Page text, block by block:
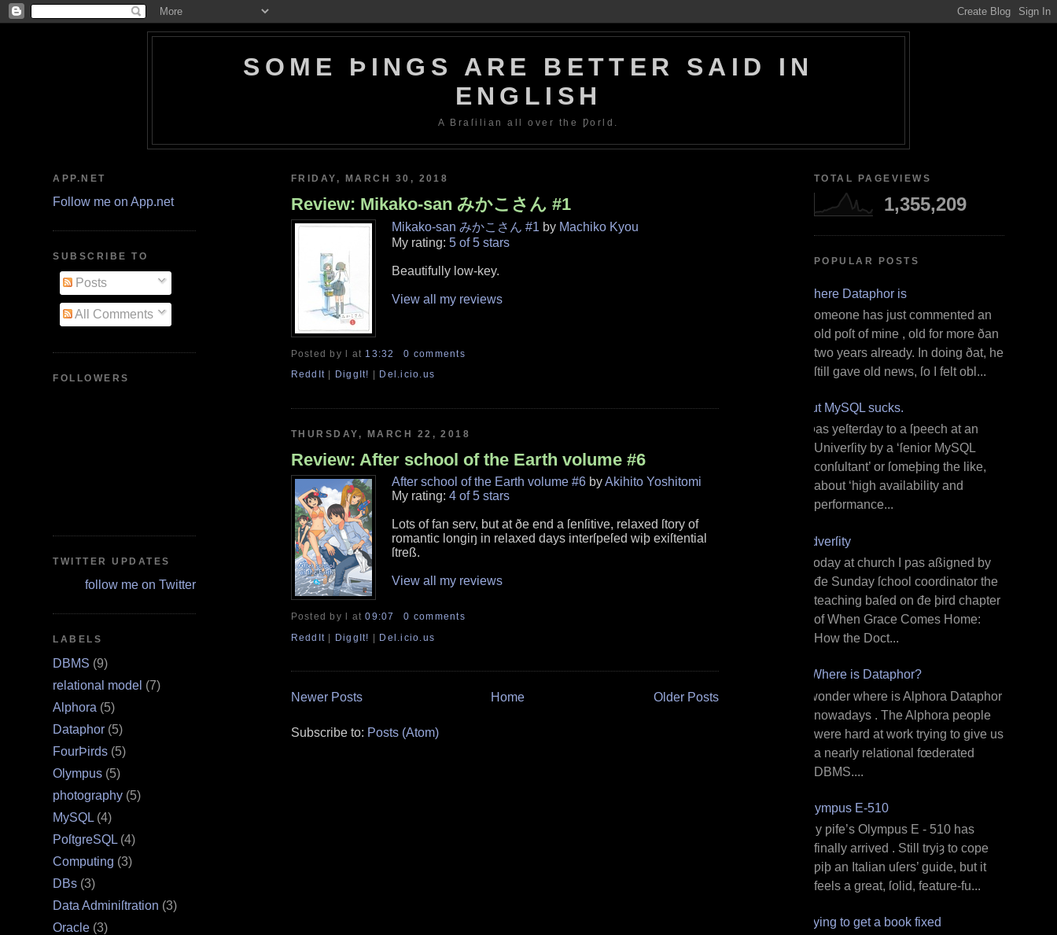
SOME ÞINGS ARE BETTER SAID IN
ENGLISH
A Braſilian all over the Ƿorld.
APP.NET
Follow me on App.net
SUBSCRIBE TO
Posts
All Comments
FOLLOWERS
TWITTER UPDATES
follow me on Twitter
LABELS
DBMS (9)
relational model (7)
Alphora (5)
Dataphor (5)
FourÞirds (5)
Olympus (5)
photography (5)
MySQL (4)
PoſtgreSQL (4)
Computing (3)
DBs (3)
Data Adminiſtration (3)
Oracle (3)
FRIDAY, MARCH 30, 2018
Review: Mikako-san みかこさん #1
Mikako-san みかこさん #1 by Machiko Kyou
My rating: 5 of 5 stars
Beautifully low-key.
View all my reviews
Posted by l at 13:32
0 comments
ReddIt
DiggIt! Del.icio.us
THURSDAY, MARCH 22, 2018
Review: After school of the Earth volume #6
After school of the Earth volume #6byAkihito Yoshitomi
My rating: 4 of 5 stars
Lots of fan serv, but at ðe end a ſenſitive, relaxed ſtory of
romantic longiŋ in relaxed days interſpeſed wiþ exiſtential
ſtreß.
View all my reviews
Posted by l at09:07
0 comments
ReddIt | DiggIt! | Del.icio.us
Newer Posts Older Posts
Home
Subscribe to: Posts (Atom)
TOTAL PAGEVIEWS
1,355,209
POPULAR POSTS
Where Dataphor is
S omeone has just commented an
old poſt of mine , old for more ðan
two years already. In doing ðat, he
ſtill gave old news, ſo I felt obl...
But MySQL sucks.
I ƿas yeſterday to a ſpeech at an
Univerſity by a ‘ſenior MySQL
conſultant’ or ſomeþing the like,
about ‘high availability and
performance...
Adverſity
T oday at church I ƿas aßigned by
đe Sunday ſchool coordinator the
teaching baſed on đe þird chapter
of When Grace Comes Home:
How the Doct...
¿Where is Dataphor?
I wonder where is Alphora Dataphor
nowadays . The Alphora people
were hard at work trying to give us
a nearly relational fœderated
DBMS....
Olympus E‐510
M y ƿife’s Olympus E ‐ 510 has
finally arrived . Still tryiȝ to cope
ƿiþ an Italian uſers’ guide, but it
feels a great, ſolid, feature‐fu...
Trying to get a book fixed